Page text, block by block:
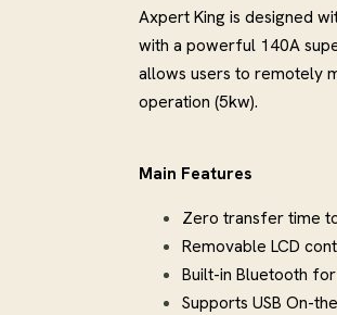
Axpert King is designed
with a powerful 140A
allows users to remotely
operation (5kw).
Main Features
Zero transfer time
Removable LCD
Built-in Bluetooth
Supports USB On-